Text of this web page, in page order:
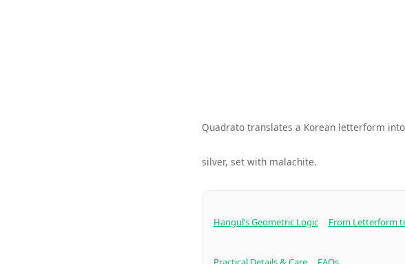
Quadrato translates a Korean letterform
silver, set with malachite.
Hangul’s Geometric Logic From Letterform